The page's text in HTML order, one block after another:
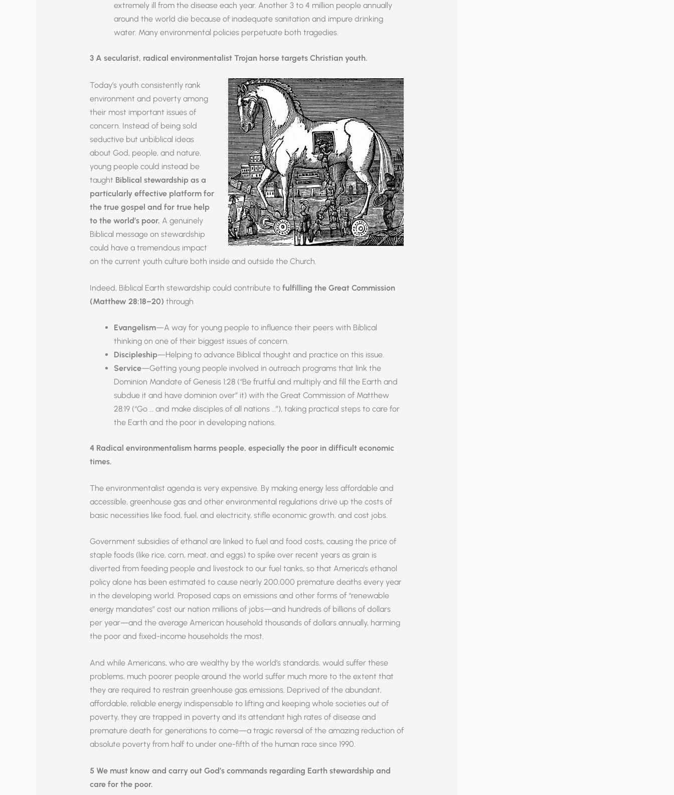
extremely ill from the disease each year. Another 3 to 4 million people annually
around the world die because of inadequate sanitation and impure drinking
water. Many environmental policies perpetuate both tragedies.
3 A secularist, radical environmentalist Trojan horse targets Christian youth.
Today’s youth consistently rank
environment and poverty among
their most important issues of
concern. Instead of being sold
seductive but unbiblical ideas
about God, people, and nature,
young people could instead be
taught Biblical stewardship as a
particularly effective platform for
the true gospel and for true help
to the world’s poor. A genuinely
Biblical message on stewardship
could have a tremendous impact
on the current youth culture both inside and outside the Church.
Indeed, Biblical Earth stewardship could contribute to fulfilling the Great Commission
(Matthew 28:18–20) through
Evangelism—A way for young people to influence their peers with Biblical
thinking on one of their biggest issues of concern.
Discipleship—Helping to advance Biblical thought and practice on this issue.
Service—Getting young people involved in outreach programs that link the
Dominion Mandate of Genesis 1:28 (“Be fruitful and multiply and fill the Earth and
subdue it and have dominion over” it) with the Great Commission of Matthew
28:19 (“Go … and make disciples of all nations …”), taking practical steps to care for
the Earth and the poor in developing nations.
4 Radical environmentalism harms people, especially the poor in difficult economic
times.
The environmentalist agenda is very expensive. By making energy less affordable and
accessible, greenhouse gas and other environmental regulations drive up the costs of
basic necessities like food, fuel, and electricity, stifle economic growth, and cost jobs.
Government subsidies of ethanol are linked to fuel and food costs, causing the price of
staple foods (like rice, corn, meat, and eggs) to spike over recent years as grain is
diverted from feeding people and livestock to our fuel tanks, so that America’s ethanol
policy alone has been estimated to cause nearly 200,000 premature deaths every year
in the developing world. Proposed caps on emissions and other forms of “renewable
energy mandates” cost our nation millions of jobs—and hundreds of billions of dollars
per year—and the average American household thousands of dollars annually, harming
the poor and fixed-income households the most.
And while Americans, who are wealthy by the world’s standards, would suffer these
problems, much poorer people around the world suffer much more to the extent that
they are required to restrain greenhouse gas emissions. Deprived of the abundant,
affordable, reliable energy indispensable to lifting and keeping whole societies out of
poverty, they are trapped in poverty and its attendant high rates of disease and
premature death for generations to come—a tragic reversal of the amazing reduction of
absolute poverty from half to under one-fifth of the human race since 1990.
5 We must know and carry out God’s commands regarding Earth stewardship and
care for the poor.